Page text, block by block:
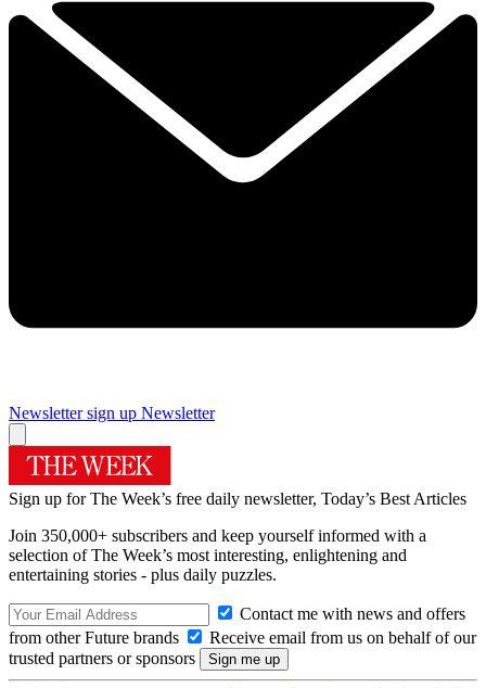
Newsletter sign up Newsletter
Sign up for The Week’s free daily newsletter, Today’s Best Articles
Join 350,000+ subscribers and keep yourself informed with a
selection of The Week’s most interesting, enlightening and
entertaining stories - plus daily puzzles.
Contact me with news and offers
from other Future brands
Receive email from us on behalf of our
trusted partners or sponsors